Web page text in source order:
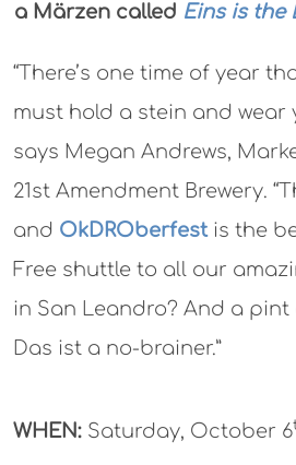
a Märzen called Eins is the
“There’s one time of year
must hold a stein and wear
says Megan Andrews,
21st Amendment Brewery.
and OkDROberfest is the
Free shuttle to all our
in San Leandro? And a pint
Das ist a no-brainer.”
WHEN: Saturday, October 6